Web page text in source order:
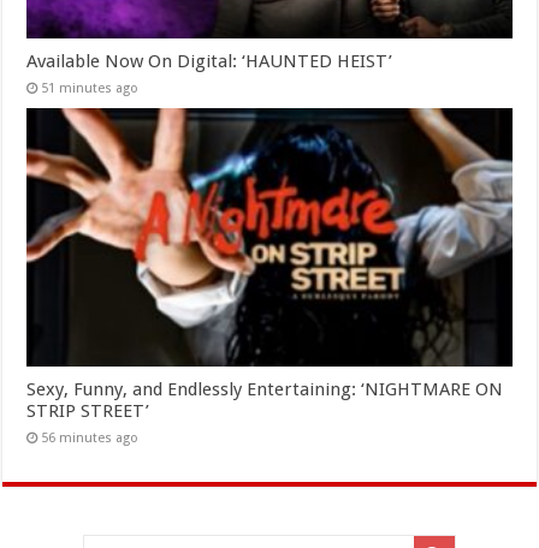
Available Now On Digital: ‘HAUNTED HEIST’
51 minutes ago
Sexy, Funny, and Endlessly Entertaining: ‘NIGHTMARE ON
STRIP STREET’
56 minutes ago